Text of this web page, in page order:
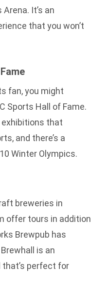
It’s an
that you won’t
fan, you might
Sports Hall of Fame.
exhibitions that
and there’s a
Winter Olympics.
breweries in
offer tours in addition
Brewpub has
is an
that’s perfect for